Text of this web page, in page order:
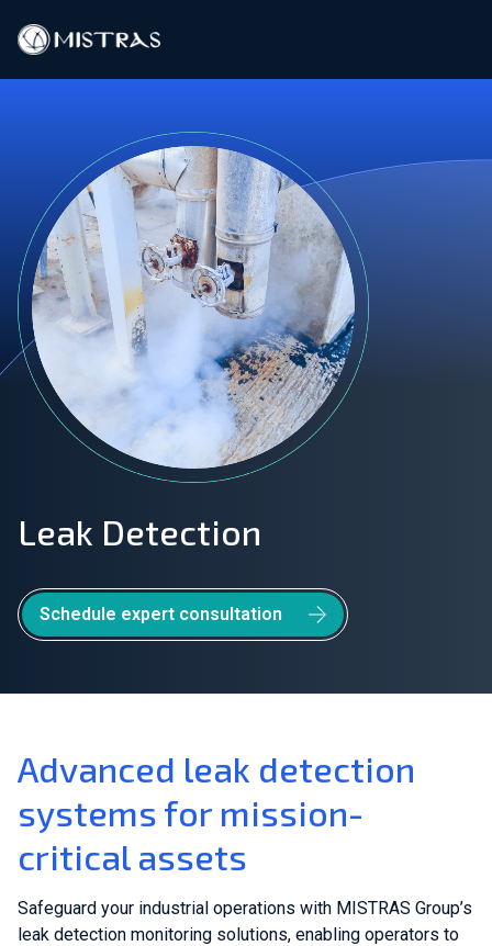
Field Services
In-Lab Services
Products
Industries
Resources
Contact
Join Our Team
Investors
About Us
EN
Leak Detection
Schedule expert consultation
Advanced leak detection
systems for mission-
critical assets
Safeguard your industrial operations with MISTRAS Group’s
leak detection monitoring solutions, enabling operators to